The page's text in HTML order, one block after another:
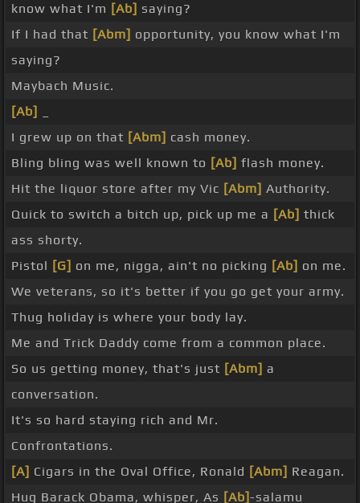
know what I'm [Ab] saying?
If I had that [Abm] opportunity, you know what I'm
saying?
Maybach Music.
[Ab]
I grew up on that [Abm] cash money.
Bling bling was well known to [Ab] flash money.
Hit the liquor store after my Vic [Abm] Authority.
Quick to switch a bitch up, pick up me a [Ab] thick
ass shorty.
Pistol [G] on me, nigga, ain't no picking [Ab] on me.
We veterans, so it's better if you go get your army.
Thug holiday is where your body lay.
Me and Trick Daddy come from a common place.
So us getting money, that's just [Abm] a
conversation.
It's so hard staying rich and Mr.
Confrontations.
[A] Cigars in the Oval Office, Ronald [Abm] Reagan.
Hug Barack Obama, whisper, As [Ab]-salamu